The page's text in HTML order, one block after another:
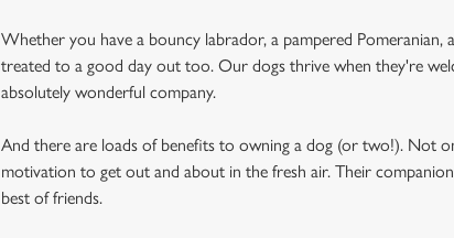
Whether you have a bouncy labrador, a pampered Pomeranian,
treated to a good day out too. Our dogs thrive when they're
absolutely wonderful company.
And there are loads of benefits to owning a dog (or two!). Not
motivation to get out and about in the fresh air. Their
best of friends.